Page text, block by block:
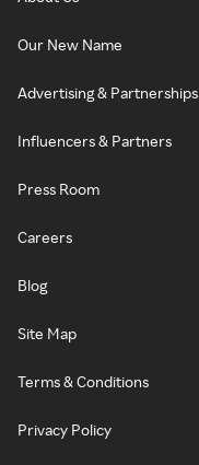
Our New Name
Advertising & Partnerships
Influencers & Partners
Press Room
Careers
Blog
Site Map
Terms & Conditions
Privacy Policy